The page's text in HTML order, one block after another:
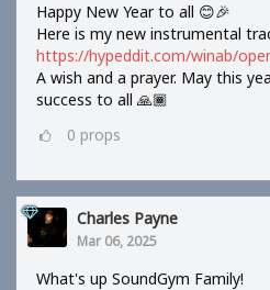
Happy New Year to all 😊🎉
Here is my new instrumental
https://hypeddit.com/winab/
A wish and a prayer. May this
success to all 🙏🏾
0 props
Charles Payne
Mar 06, 2025
What's up SoundGym Family!